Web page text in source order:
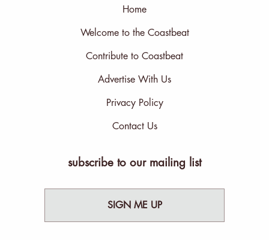
Home
Welcome to the Coastbeat
Contribute to Coastbeat
Advertise With Us
Privacy Policy
Contact Us
subscribe to our mailing list
SIGN ME UP